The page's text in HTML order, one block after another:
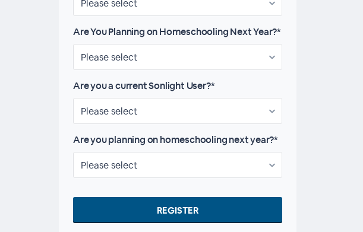
Are You Planning on Homeschooling Next Year?*
Are you a current Sonlight User?*
Are you planning on homeschooling next year?*